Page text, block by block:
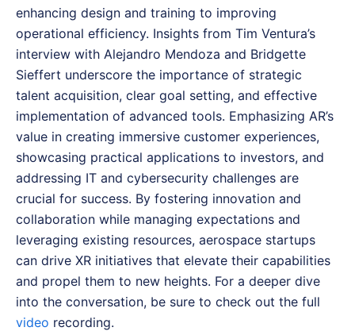
enhancing design and training to improving
operational efficiency. Insights from Tim Ventura’s
interview with Alejandro Mendoza and Bridgette
Sieffert underscore the importance of strategic
talent acquisition, clear goal setting, and effective
implementation of advanced tools. Emphasizing AR’s
value in creating immersive customer experiences,
showcasing practical applications to investors, and
addressing IT and cybersecurity challenges are
crucial for success. By fostering innovation and
collaboration while managing expectations and
leveraging existing resources, aerospace startups
can drive XR initiatives that elevate their capabilities
and propel them to new heights. For a deeper dive
into the conversation, be sure to check out the full
video recording.